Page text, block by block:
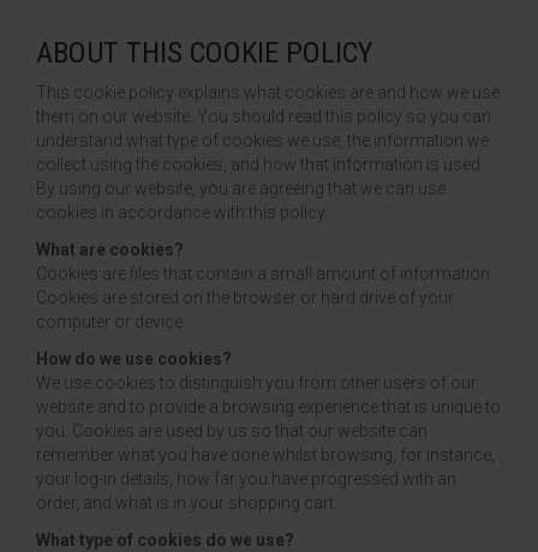
HTV PRINTABLE BLOCK PU
HTV APPLICATION TAPE
ABOUT THIS COOKIE POLICY
This cookie policy explains what cookies are and how we use
them on our website. You should read this policy so you can
understand what type of cookies we use, the information we
collect using the cookies, and how that information is used.
By using our website, you are agreeing that we can use
cookies in accordance with this policy.
What are cookies?
Cookies are files that contain a small amount of information.
Cookies are stored on the browser or hard drive of your
computer or device.
How do we use cookies?
We use cookies to distinguish you from other users of our
website and to provide a browsing experience that is unique to
you. Cookies are used by us so that our website can
remember what you have done whilst browsing, for instance,
your log-in details, how far you have progressed with an
order, and what is in your shopping cart.
What type of cookies do we use?